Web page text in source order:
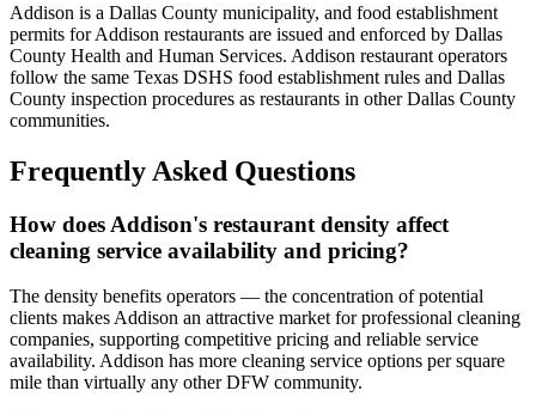
Addison is a Dallas County municipality, and food establishment
permits for Addison restaurants are issued and enforced by Dallas
County Health and Human Services. Addison restaurant operators
follow the same Texas DSHS food establishment rules and Dallas
County inspection procedures as restaurants in other Dallas County
communities.
Frequently Asked Questions
How does Addison's restaurant density affect
cleaning service availability and pricing?
The density benefits operators — the concentration of potential
clients makes Addison an attractive market for professional cleaning
companies, supporting competitive pricing and reliable service
availability. Addison has more cleaning service options per square
mile than virtually any other DFW community.